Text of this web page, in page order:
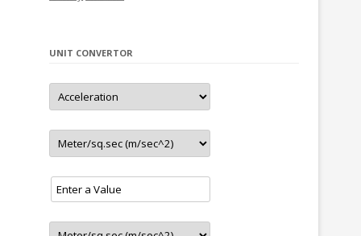
Sremska Mitrovica (Serbia)
– 4 new stations in Sweden
– New CNG/LNG station in Valencia (Spain)
update01.2022
– New station in Porto (Portugal)
update11.2021
– New CNG/LNG station in Lleida (Spain)
– New CNG/LNG station in Valdemoro (Spain)
UNIT CONVERTOR